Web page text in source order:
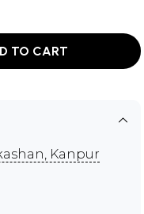
TO CART
Kanpur